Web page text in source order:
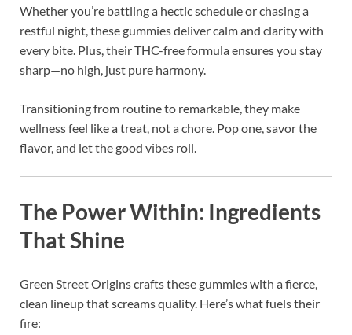
Whether you’re battling a hectic schedule or chasing a
restful night, these gummies deliver calm and clarity with
every bite. Plus, their THC-free formula ensures you stay
sharp—no high, just pure harmony.
Transitioning from routine to remarkable, they make
wellness feel like a treat, not a chore. Pop one, savor the
flavor, and let the good vibes roll.
The Power Within: Ingredients
That Shine
Green Street Origins crafts these gummies with a fierce,
clean lineup that screams quality. Here’s what fuels their
fire: